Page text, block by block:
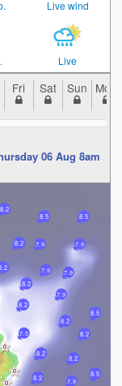
Live wind
Live
Fri Sat Sun Mon
06 Aug 8am
8.2
8.2 7.9
8.2
7.9
7.5
7.9
8.2
8.5
8.5
8.2
7.9
8.2
8.5
8.5
8.2
7.9
8.2
7.9
8.2